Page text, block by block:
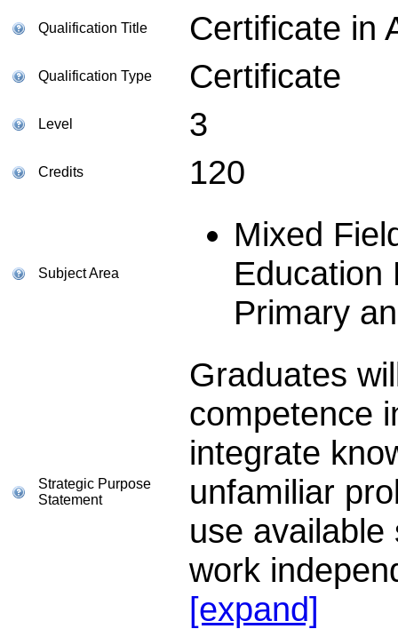
Qualification Title Certificate in
Qualification Type Certificate
Level 3
Credits 120
Subject Area
Mixed
Education
Primary
Strategic Purpose
Statement
Graduates
competence
integrate
unfamiliar
use
work
[expand]